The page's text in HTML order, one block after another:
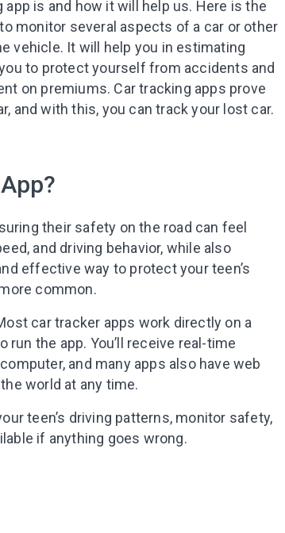
is and how it will help us. Here is the
monitor several aspects of a car or other
vehicle. It will help you in estimating
to protect yourself from accidents and
on premiums. Car tracking apps prove
and with this, you can track your lost car.
their safety on the road can feel
and driving behavior, while also
effective way to protect your teen’s
common.
car tracker apps work directly on a
the app. You’ll receive real-time
and many apps also have web
world at any time.
teen’s driving patterns, monitor safety,
if anything goes wrong.